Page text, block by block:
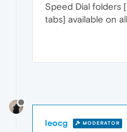
Speed Dial folders
tabs] available on
leocg MODERATOR